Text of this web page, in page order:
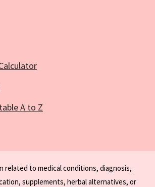
A to Z
related to medical conditions, diagnosis,
supplements, herbal alternatives, or